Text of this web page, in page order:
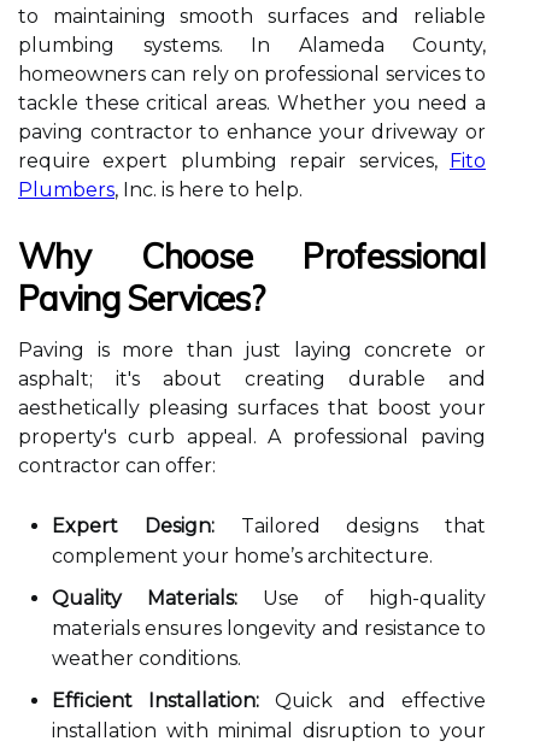
to maintaining smooth surfaces and reliable
plumbing systems. In Alameda County,
homeowners can rely on professional services to
tackle these critical areas. Whether you need a
paving contractor to enhance your driveway or
require expert plumbing repair services, Fito
Plumbers, Inc. is here to help.
Why Choose Professional
Paving Services?
Paving is more than just laying concrete or
asphalt; it's about creating durable and
aesthetically pleasing surfaces that boost your
property's curb appeal. A professional paving
contractor can offer:
Expert Design:Tailored designs that
complement your home’s architecture.
Quality Materials: Use of high-quality
materials ensures longevity and resistance to
weather conditions.
Efficient Installation: Quick and effective
installation with minimal disruption to your